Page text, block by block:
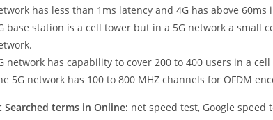
has less than 1ms latency and 4G has above 60ms
base station is a cell tower but in a 5G network a small
network has capability to cover 200 to 400 users in a
5G network has 100 to 800 MHZ channels for OFDM
Searched terms in Online: net speed test, Google speed